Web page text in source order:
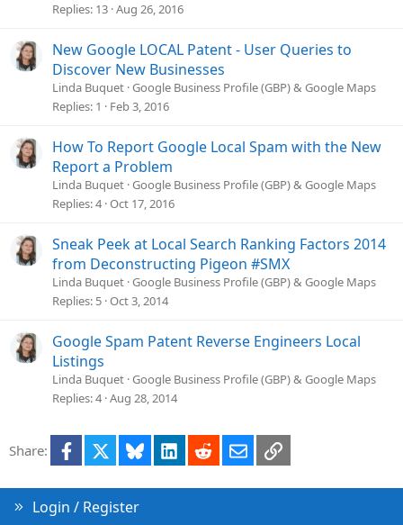
Replies 13 Aug 26, 2016
New Google LOCAL Patent - User Queries to
Discover New Businesses
Linda Buquet Google Business Profile (GBP) & Google Maps
Replies 1 Feb 3, 2016
How To Report Google Local Spam with the New
Report a Problem
Linda Buquet Google Business Profile (GBP) & Google Maps
Replies 4 Oct 17, 2016
Sneak Peek at Local Search Ranking Factors 2014
from Deconstructing Pigeon #SMX
Linda Buquet Google Business Profile (GBP) & Google Maps
Replies 5 Oct 3, 2014
Google Spam Patent Reverse Engineers Local
Listings
Linda Buquet Google Business Profile (GBP) & Google Maps
Replies 4 Aug 28, 2014
Share: Facebook Bluesky LinkedInRedditEmailLink
Login / Register